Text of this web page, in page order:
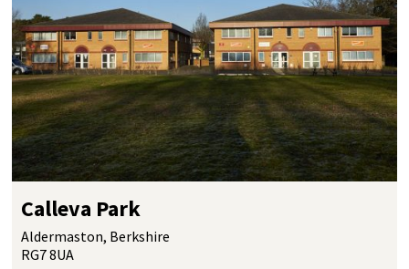
Calleva Park
Aldermaston, Berkshire
RG7 8UA